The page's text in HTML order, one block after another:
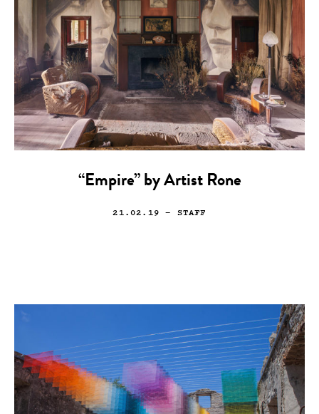
“Empire” by Artist Rone
21.02.19 — STAFF